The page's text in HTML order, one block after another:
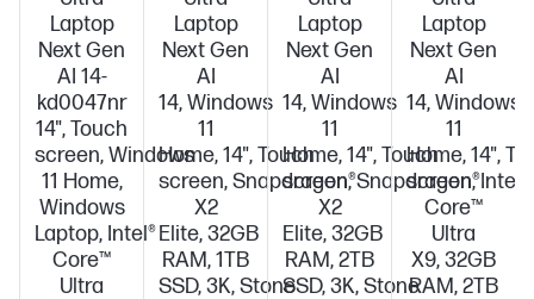
Laptop
Next Gen
AI 14-
kd0047nr
14", Touch
screen, Windows
11 Home,
Windows
Laptop, Intel®
Core™
Ultra
Laptop
Next Gen
AI
14, Windows
11
Home, 14", Touch
screen, Snapdragon®
X2
Elite, 32GB
RAM, 1TB
SSD, 3K, Stone
Laptop
Next Gen
AI
14, Windows
11
Home, 14", Touch
screen, Snapdragon®
X2
Elite, 32GB
RAM, 2TB
SSD, 3K, Stone
Laptop
Next Gen
AI
14, Windows
11
Home, 14",
screen, Intel®
Core™
Ultra
X9, 32GB
RAM, 2TB